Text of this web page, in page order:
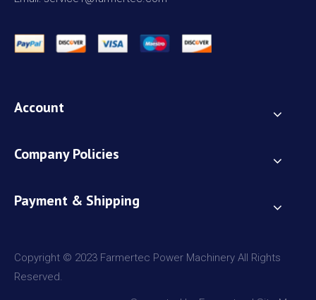
Account
Company Policies
Payment & Shipping
Copyright © 2023 Farmertec Power Machinery All Rights
Reserved.